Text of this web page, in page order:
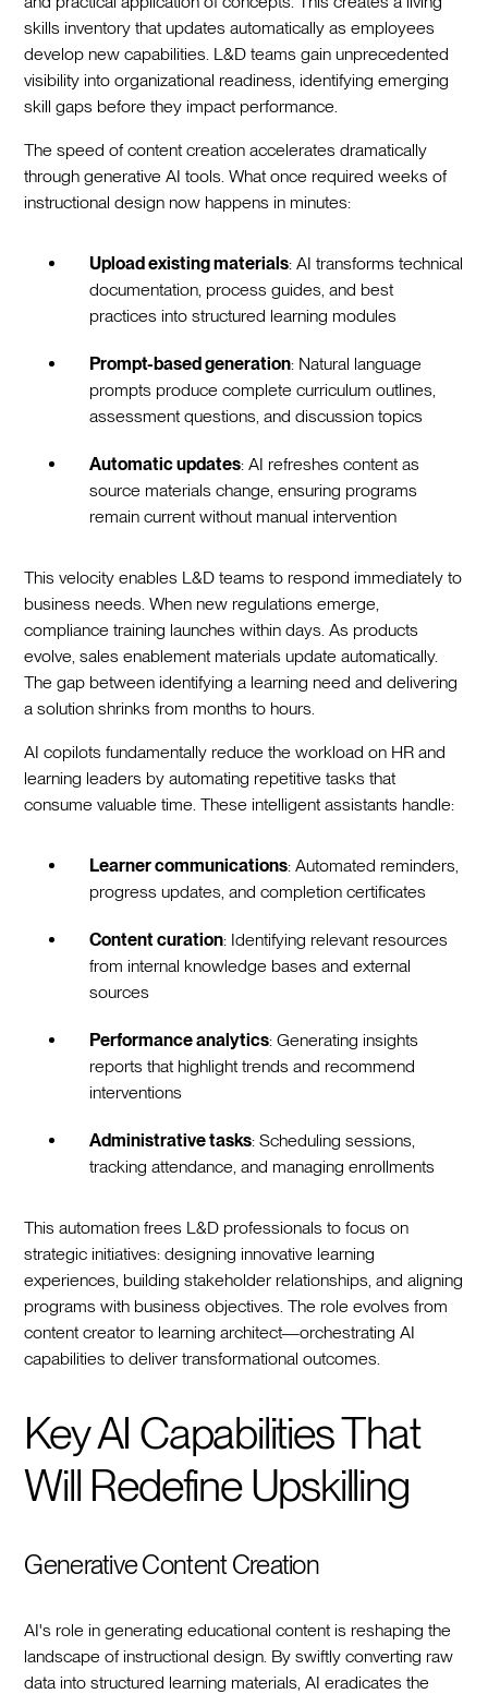
skills inventory that updates automatically as employees
develop new capabilities. L&D teams gain unprecedented
visibility into organizational readiness, identifying emerging
skill gaps before they impact performance.
The speed of content creation accelerates dramatically
through generative AI tools. What once required weeks of
instructional design now happens in minutes:
Upload existing materials: AI transforms technical
documentation, process guides, and best
practices into structured learning modules
Prompt-based generation: Natural language
prompts produce complete curriculum outlines,
assessment questions, and discussion topics
Automatic updates: AI refreshes content as
source materials change, ensuring programs
remain current without manual intervention
This velocity enables L&D teams to respond immediately to
business needs. When new regulations emerge,
compliance training launches within days. As products
evolve, sales enablement materials update automatically.
The gap between identifying a learning need and delivering
a solution shrinks from months to hours.
AI copilots fundamentally reduce the workload on HR and
learning leaders by automating repetitive tasks that
consume valuable time. These intelligent assistants handle:
Learner communications: Automated reminders,
progress updates, and completion certificates
Content curation: Identifying relevant resources
from internal knowledge bases and external
sources
Performance analytics: Generating insights
reports that highlight trends and recommend
interventions
Administrative tasks: Scheduling sessions,
tracking attendance, and managing enrollments
This automation frees L&D professionals to focus on
strategic initiatives: designing innovative learning
experiences, building stakeholder relationships, and aligning
programs with business objectives. The role evolves from
content creator to learning architect—orchestrating AI
capabilities to deliver transformational outcomes.
Key AI Capabilities That
Will Redefine Upskilling
Generative Content Creation
AI's role in generating educational content is reshaping the
landscape of instructional design. By swiftly converting raw
data into structured learning materials, AI eradicates the